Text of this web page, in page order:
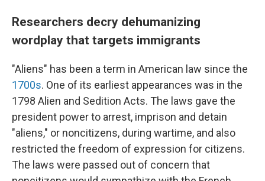
Researchers decry dehumanizing
wordplay that targets immigrants
"Aliens" has been a term in American law since the
1700s. One of its earliest appearances was in the
1798 Alien and Sedition Acts. The laws gave the
president power to arrest, imprison and detain
"aliens," or noncitizens, during wartime, and also
restricted the freedom of expression for citizens.
The laws were passed out of concern that